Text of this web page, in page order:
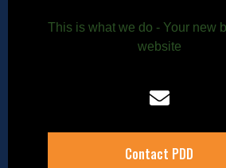
This is what we do - Your new
website
Contact PDD